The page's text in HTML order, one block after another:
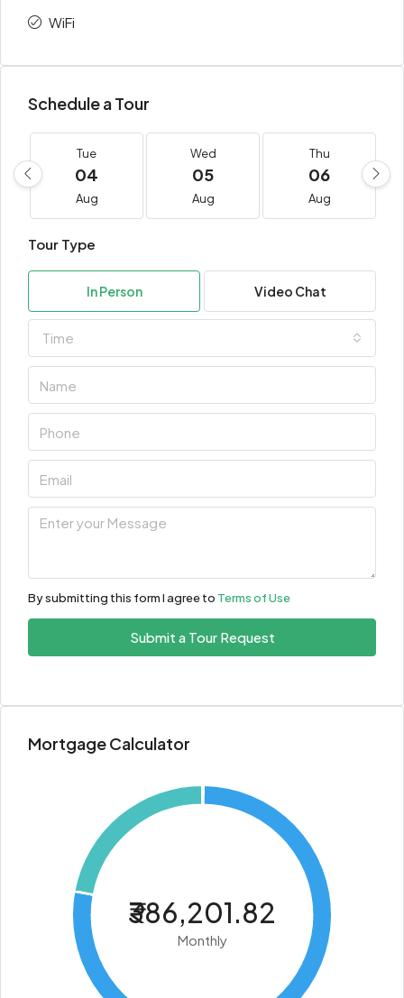
WiFi
Schedule a Tour
Tue
04
Aug
Wed
05
Aug
Thu
06
Aug
Tour Type
In Person Video Chat
Time
By submitting this form I agree to Terms of Use
Submit a Tour Request
Mortgage Calculator
₹386,201.82
Monthly